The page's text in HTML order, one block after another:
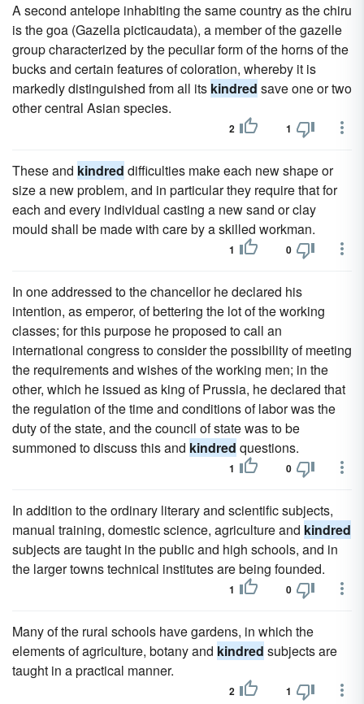
A second antelope inhabiting the same country as the chiru
is the goa (Gazella picticaudata), a member of the gazelle
group characterized by the peculiar form of the horns of the
bucks and certain features of coloration, whereby it is
markedly distinguished from all its kindred save one or two
other central Asian species.
2 1
These and kindred difficulties make each new shape or
size a new problem, and in particular they require that for
each and every individual casting a new sand or clay
mould shall be made with care by a skilled workman.
1 0
In one addressed to the chancellor he declared his
intention, as emperor, of bettering the lot of the working
classes; for this purpose he proposed to call an
international congress to consider the possibility of meeting
the requirements and wishes of the working men; in the
other, which he issued as king of Prussia, he declared that
the regulation of the time and conditions of labor was the
duty of the state, and the council of state was to be
summoned to discuss this and kindred questions.
1 0
In addition to the ordinary literary and scientific subjects,
manual training, domestic science, agriculture and kindred
subjects are taught in the public and high schools, and in
the larger towns technical institutes are being founded.
1 0
Many of the rural schools have gardens, in which the
elements of agriculture, botany and kindred subjects are
taught in a practical manner.
2 1